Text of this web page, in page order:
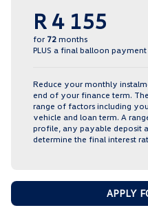
R 4 155
for 72 months
PLUS a final balloon
Reduce your monthly
end of your finance term.
range of factors including
vehicle and loan term. A
profile, any payable deposit
determine the final interest
APPLY